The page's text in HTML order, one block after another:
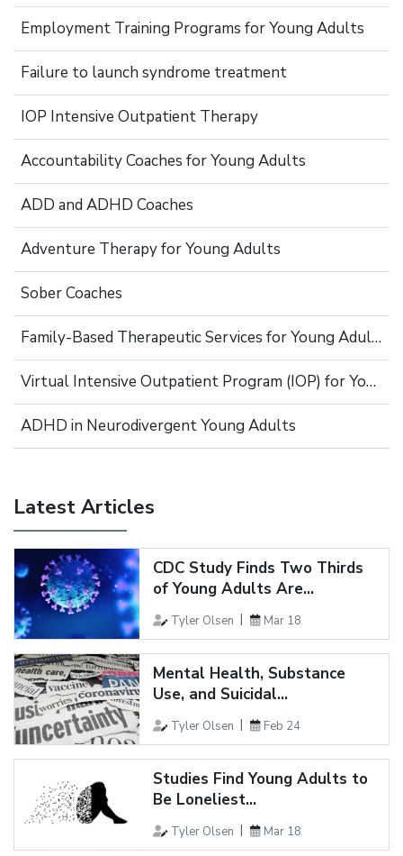
Employment Training Programs for Young Adults
Failure to launch syndrome treatment
IOP Intensive Outpatient Therapy
Accountability Coaches for Young Adults
ADD and ADHD Coaches
Adventure Therapy for Young Adults
Sober Coaches
Family-Based Therapeutic Services for Young Adults
Virtual Intensive Outpatient Program (IOP) for Young Adults
ADHD in Neurodivergent Young Adults
Latest Articles
CDC Study Finds Two Thirds
of Young Adults Are...
Tyler Olsen Mar 18
Mental Health, Substance
Use, and Suicidal...
Tyler Olsen Feb 24
Studies Find Young Adults to
Be Loneliest...
Tyler Olsen Mar 18